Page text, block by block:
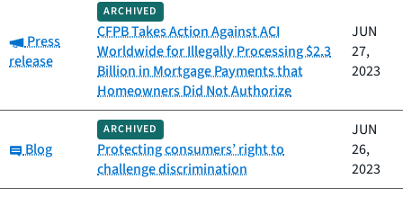
Title
Date
published
Category:
Press
release
ARCHIVED
CFPB Takes Action Against ACI
Worldwide for Illegally Processing $2.3
Billion in Mortgage Payments that
Homeowners Did Not Authorize
JUN
27,
2023
Category:
Blog
ARCHIVED
Protecting consumers’ right to
challenge discrimination
JUN
26,
2023